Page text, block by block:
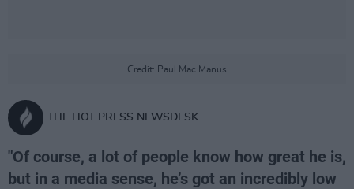
Credit: Paul Mac Manus
THE HOT PRESS NEWSDESK
"Of course, a lot of people know how great he is,
but in a media sense, he’s got an incredibly low